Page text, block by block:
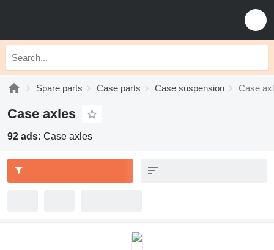
Spare parts Case parts Case suspension Case
Case axles
92 ads: Case axles